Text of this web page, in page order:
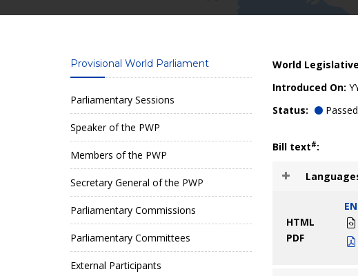
Provisional World Parliament
Parliamentary Sessions
Speaker of the PWP
Members of the PWP
Secretary General of the PWP
Parliamentary Commissions
Parliamentary Committees
External Participants
World
Introduced On:
Status:
Passed
Bill text#:
HTML
PDF
EN